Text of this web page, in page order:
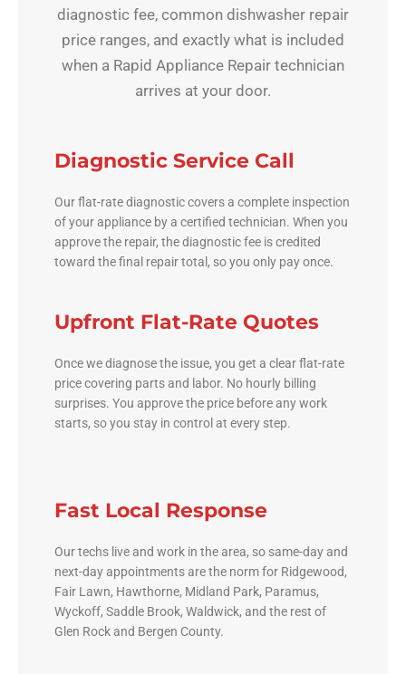
diagnostic fee, common dishwasher repair
price ranges, and exactly what is included
when a Rapid Appliance Repair technician
arrives at your door.
Diagnostic Service Call
Our flat-rate diagnostic covers a complete inspection
of your appliance by a certified technician. When you
approve the repair, the diagnostic fee is credited
toward the final repair total, so you only pay once.
Upfront Flat-Rate Quotes
Once we diagnose the issue, you get a clear flat-rate
price covering parts and labor. No hourly billing
surprises. You approve the price before any work
starts, so you stay in control at every step.
Fast Local Response
Our techs live and work in the area, so same-day and
next-day appointments are the norm for Ridgewood,
Fair Lawn, Hawthorne, Midland Park, Paramus,
Wyckoff, Saddle Brook, Waldwick, and the rest of
Glen Rock and Bergen County.